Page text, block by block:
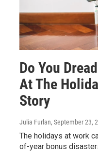
Do You
At The
Story
Julia Furlan, September 23,
The holidays at work
of-year bonus